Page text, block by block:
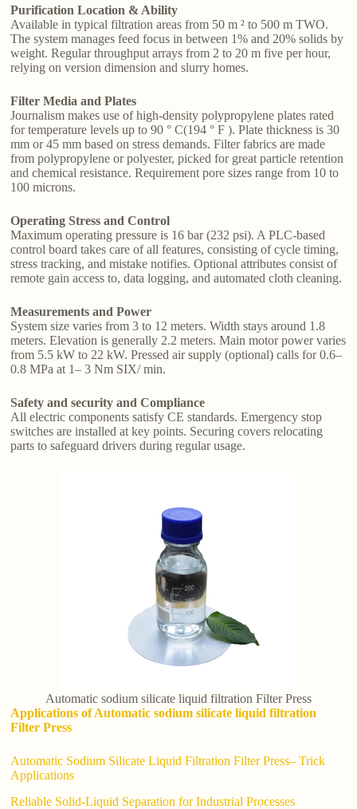
Purification Location & Ability
Available in typical filtration areas from 50 m ² to 500 m TWO.
The system manages feed focus in between 1% and 20% solids by
weight. Regular throughput arrays from 2 to 20 m five per hour,
relying on version dimension and slurry homes.
Filter Media and Plates
Journalism makes use of high-density polypropylene plates rated
for temperature levels up to 90 ° C(194 ° F ). Plate thickness is 30
mm or 45 mm based on stress demands. Filter fabrics are made
from polypropylene or polyester, picked for great particle retention
and chemical resistance. Requirement pore sizes range from 10 to
100 microns.
Operating Stress and Control
Maximum operating pressure is 16 bar (232 psi). A PLC-based
control board takes care of all features, consisting of cycle timing,
stress tracking, and mistake notifies. Optional attributes consist of
remote gain access to, data logging, and automated cloth cleaning.
Measurements and Power
System size varies from 3 to 12 meters. Width stays around 1.8
meters. Elevation is generally 2.2 meters. Main motor power varies
from 5.5 kW to 22 kW. Pressed air supply (optional) calls for 0.6–
0.8 MPa at 1– 3 Nm SIX/ min.
Safety and security and Compliance
All electric components satisfy CE standards. Emergency stop
switches are installed at key points. Securing covers relocating
parts to safeguard drivers during regular usage.
Automatic sodium silicate liquid filtration Filter Press
Applications of Automatic sodium silicate liquid filtration
Filter Press
Automatic Sodium Silicate Liquid Filtration Filter Press– Trick
Applications
Reliable Solid-Liquid Separation for Industrial Processes